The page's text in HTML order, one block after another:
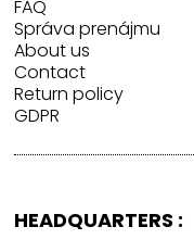
FAQ
Správa prenájmu
About us
Contact
Return policy
GDPR
HEADQUARTERS :